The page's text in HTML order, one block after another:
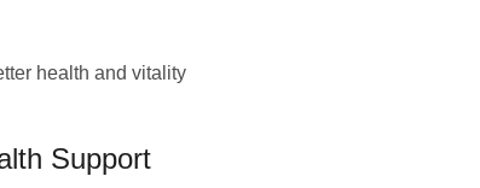
health and vitality
Support